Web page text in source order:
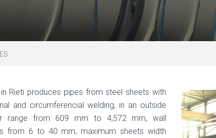
Rieti produces pipes from steel sheets with
and circumferencial welding, in an outside
range from 609 mm to 4,572 mm, wall
from 6 to 40 mm, maximum sheets width